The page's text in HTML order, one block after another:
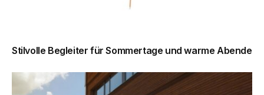
Stilvolle Begleiter für Sommertage und warme Abende